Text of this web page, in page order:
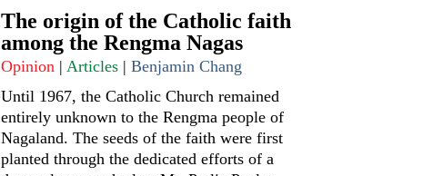
The origin of the Catholic faith
among the Rengma Nagas
Opinion| Articles| Benjamin Chang
Until 1967, the Catholic Church remained
entirely unknown to the Rengma people of
Nagaland. The seeds of the faith were first
planted through the dedicated efforts of a